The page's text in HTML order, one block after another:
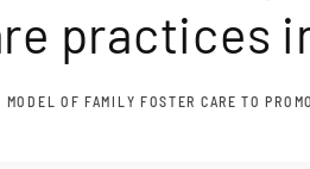
practices
MODEL OF FAMILY FOSTER CARE TO